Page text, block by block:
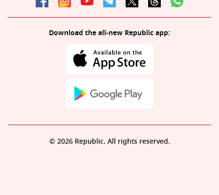
Download the all-new Republic app:
© 2026 Republic. All rights reserved.